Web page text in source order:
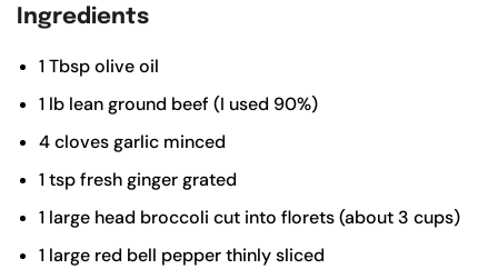
Ingredients
1 Tbspolive oil
1 lb lean ground beef (I used 90%)
4clovesgarlic minced
1 tspfresh gingergrated
1 large head broccoli cut into florets (about 3 cups)
1 large red bell pepperthinly sliced